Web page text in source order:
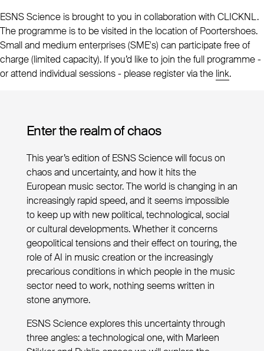
ESNS Science is brought to you in collaboration with CLICKNL.
The programme is to be visited in the location of Poortershoes.
Small and medium enterprises (SME's) can participate free of
charge (limited capacity). If you’d like to join the full programme -
or attend individual sessions - please register via the link.
Enter the realm of chaos
This year’s edition of ESNS Science will focus on
chaos and uncertainty, and how it hits the
European music sector. The world is changing in an
increasingly rapid speed, and it seems impossible
to keep up with new political, technological, social
or cultural developments. Whether it concerns
geopolitical tensions and their effect on touring, the
role of AI in music creation or the increasingly
precarious conditions in which people in the music
sector need to work, nothing seems written in
stone anymore.
ESNS Science explores this uncertainty through
three angles: a technological one, with Marleen